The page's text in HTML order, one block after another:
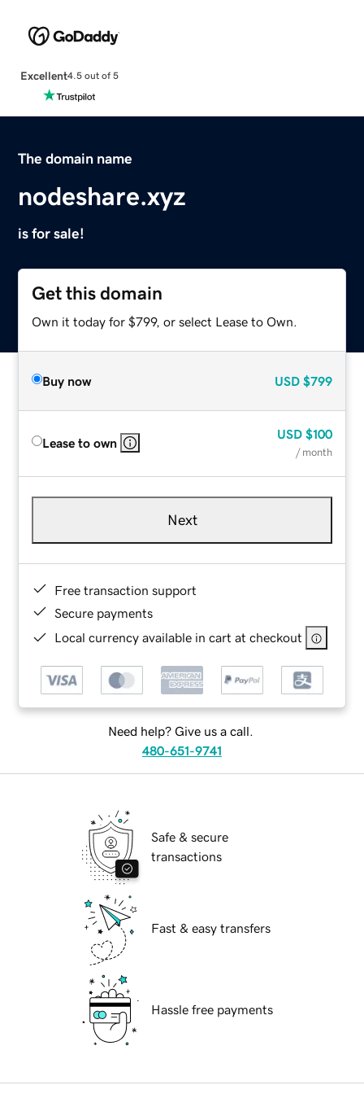
Excellent4.5 out of 5
The domain name
nodeshare.xyz
is for sale!
Get this domain
Own it today for $799, or select Lease to Own.
Buy now USD $799
Lease to own
USD $100
/ month
Next
Free transaction support
Secure payments
Local currency available in cart at checkout
Need help? Give us a call.
480-651-9741
Safe & secure
transactions
Fast & easy transfers
Hassle free payments